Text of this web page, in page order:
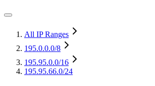
All IP Ranges
195.0.0.0/8
195.95.0.0/16
195.95.66.0/24